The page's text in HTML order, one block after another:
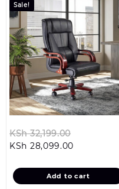
Sale!
KSh32,199.00
KSh
KSh 28,099.00
is:
KSh
Add to cart